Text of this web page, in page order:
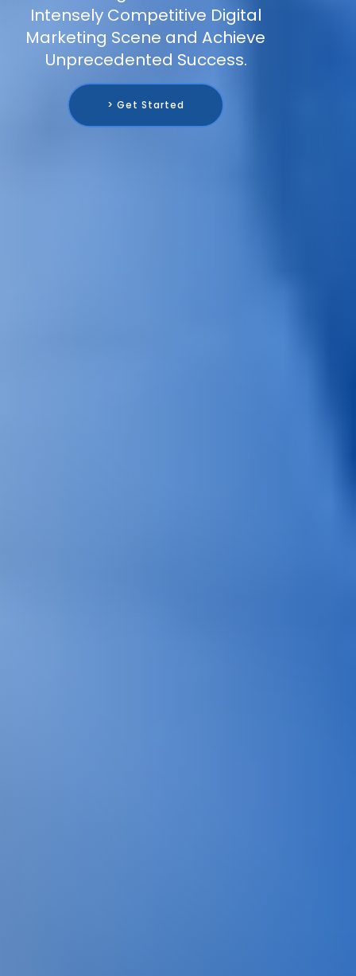
Intensely Competitive Digital
Marketing Scene and Achieve
Unprecedented Success.
> Get Started